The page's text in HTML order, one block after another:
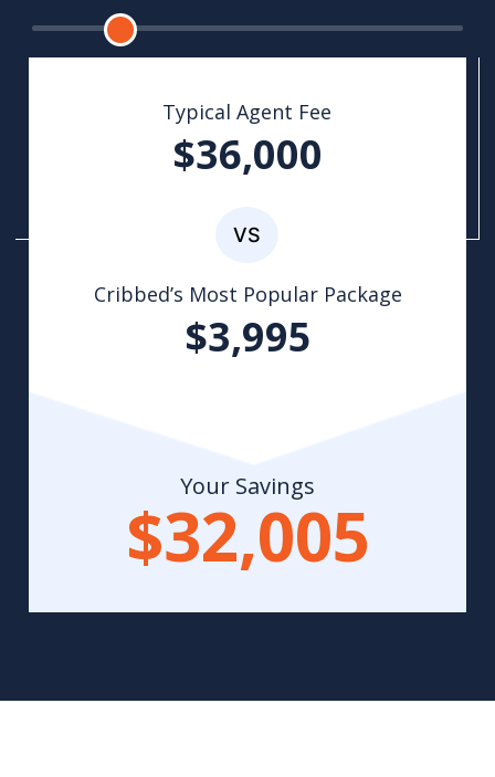
Typical Agent Fee
$36,000
Cribbed’s Most Popular Package
$3,995
Your Savings
$32,005